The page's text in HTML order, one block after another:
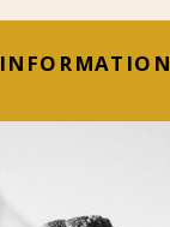
INFORMATION